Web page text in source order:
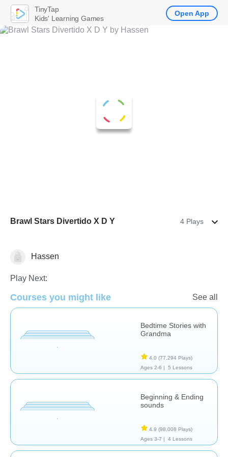
Brawl Stars Divertido X D Y 4 Plays
StoriesHassen
Play Next:
Courses you might like See all
Bedtime Stories with
Grandma
4.0 (77,294 Plays)
Ages 2-6 |
5 Lessons
Beginning & Ending
sounds
4.9 (98,008 Plays)
Ages 3-7 |
4 Lessons
TinyTap
Kids' Learning Games
Open App